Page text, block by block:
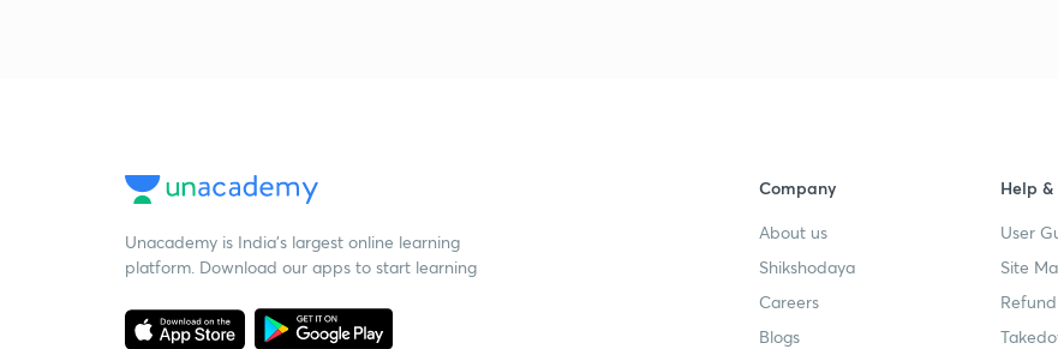
Unacademy is India’s largest online learning
platform. Download our apps to start learning
Company
About us
Shikshodaya
Careers
Blogs
Help
User
Site